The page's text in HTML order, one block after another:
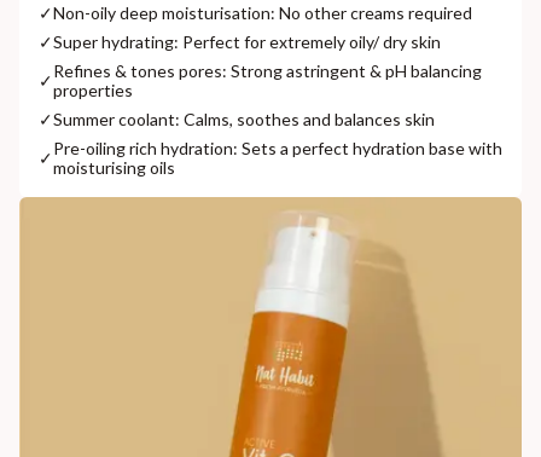
✓Non-oily deep moisturisation: No other creams required
✓Super hydrating: Perfect for extremely oily/ dry skin
✓Refines & tones pores: Strong astringent & pH balancing
properties
✓Summer coolant: Calms, soothes and balances skin
✓Pre-oiling rich hydration: Sets a perfect hydration base with
moisturising oils